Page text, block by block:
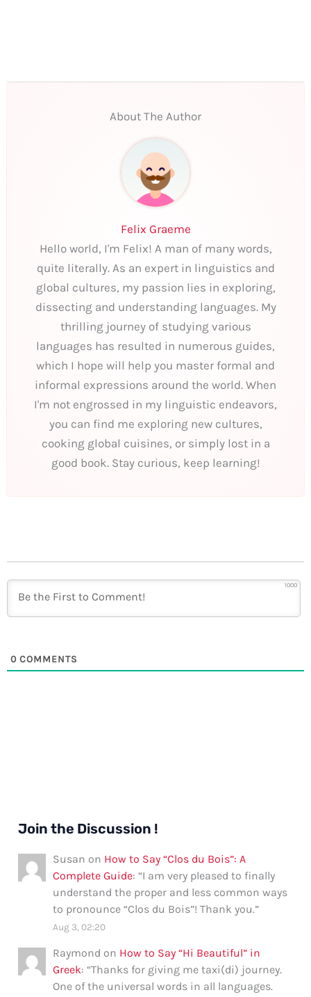
About The Author
Felix Graeme
Hello world, I'm Felix! A man of many words,
quite literally. As an expert in linguistics and
global cultures, my passion lies in exploring,
dissecting and understanding languages. My
thrilling journey of studying various
languages has resulted in numerous guides,
which I hope will help you master formal and
informal expressions around the world. When
I'm not engrossed in my linguistic endeavors,
you can find me exploring new cultures,
cooking global cuisines, or simply lost in a
good book. Stay curious, keep learning!
1000
0 COMMENTS
Join the Discussion !
Susan on How to Say “Clos du Bois”: A
Complete Guide: “I am very pleased to finally
understand the proper and less common ways
to pronounce “Clos du Bois”! Thank you.”
Aug 3, 02:20
Raymond on How to Say “Hi Beautiful” in
Greek: “Thanks for giving me taxi(di) journey.
One of the universal words in all languages.